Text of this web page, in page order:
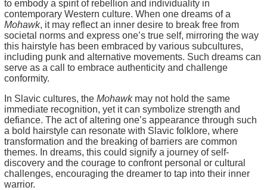
to embody a spirit of rebellion and individuality in
contemporary Western culture. When one dreams of a
Mohawk, it may reflect an inner desire to break free from
societal norms and express one’s true self, mirroring the way
this hairstyle has been embraced by various subcultures,
including punk and alternative movements. Such dreams can
serve as a call to embrace authenticity and challenge
conformity.
In Slavic cultures, the Mohawkmay not hold the same
immediate recognition, yet it can symbolize strength and
defiance. The act of altering one’s appearance through such
a bold hairstyle can resonate with Slavic folklore, where
transformation and the breaking of barriers are common
themes. In dreams, this could signify a journey of self-
discovery and the courage to confront personal or cultural
challenges, encouraging the dreamer to tap into their inner
warrior.